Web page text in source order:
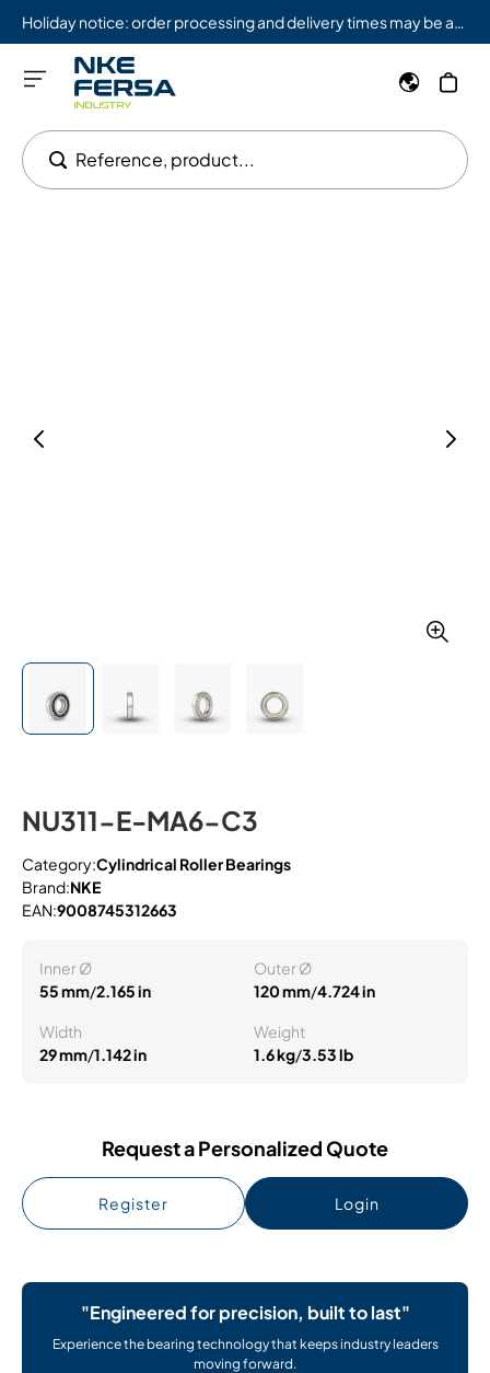
Reference, product...
NU311-E-MA6-C3
Category:Cylindrical Roller Bearings
Brand:NKE
EAN:9008745312663
Inner Ø
55 mm/2.165 in
Outer Ø
120 mm/4.724 in
Width
29 mm/1.142 in
Weight
1.6 kg/3.53 lb
Request a Personalized Quote
Register Login
"Engineered for precision, built to last"
Experience the bearing technology that keeps industry leaders
moving forward.